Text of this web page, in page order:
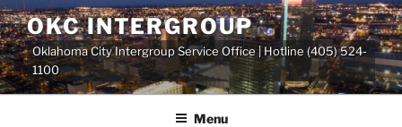
Skip
to
content
OKC INTERGROUP
Oklahoma City Intergroup Service Office | Hotline (405) 524-
1100
Menu